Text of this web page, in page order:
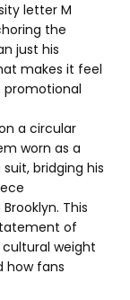
letter M
the
just his
makes it feel
promotional
a circular
worn as a
bridging his
This
of
weight
how fans